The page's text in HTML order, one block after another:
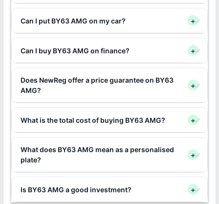
Can I put BY63 AMG on my car? +
Can I buy BY63 AMG on finance? +
Does NewReg offer a price guarantee on BY63
AMG?
+
What is the total cost of buying BY63 AMG? +
What does BY63 AMG mean as a personalised
plate?
+
Is BY63 AMG a good investment? +